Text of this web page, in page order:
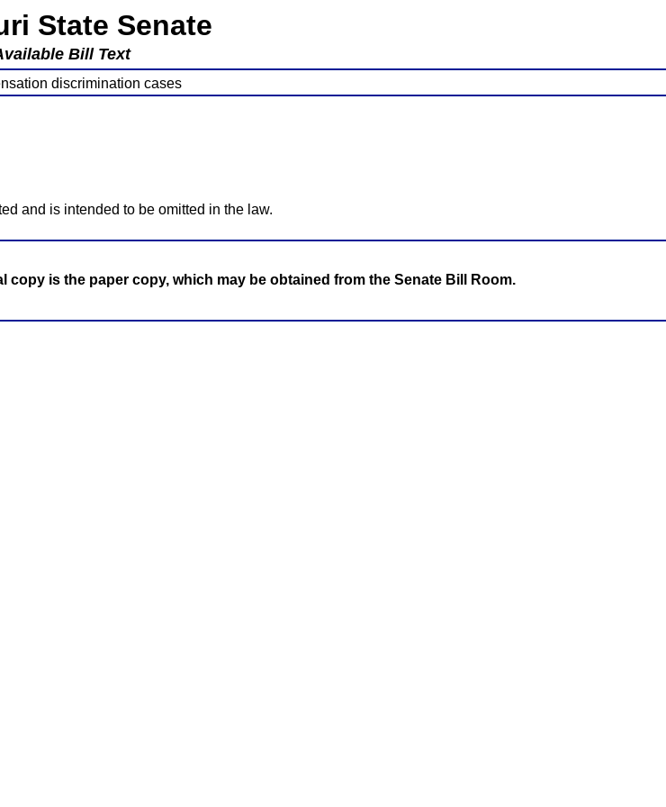
State Senate
Bill Text
discrimination cases
and is intended to be omitted in the law.
is the paper copy, which may be obtained from the Senate Bill Room.